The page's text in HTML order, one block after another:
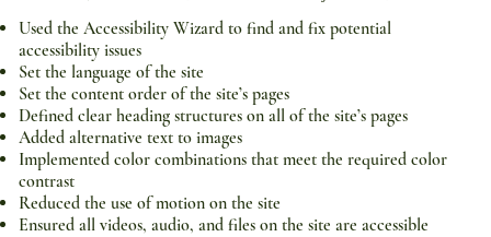
Used the Accessibility Wizard to find and fix potential
accessibility issues
Set the language of the site
Set the content order of the site’s pages
Defined clear heading structures on all of the site’s pages
Added alternative text to images
Implemented color combinations that meet the required color
contrast
Reduced the use of motion on the site
Ensured all videos, audio, and files on the site are accessible